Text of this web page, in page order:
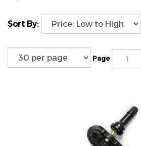
Sort By:
Page